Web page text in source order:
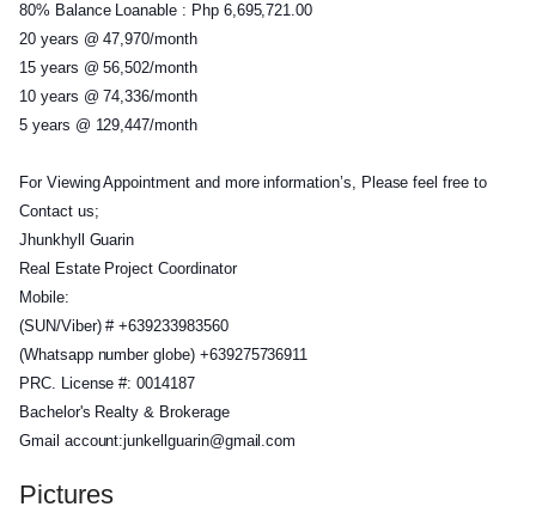
80% Balance Loanable : Php 6,695,721.00
20 years @ 47,970/month
15 years @ 56,502/month
10 years @ 74,336/month
5 years @ 129,447/month
For Viewing Appointment and more information’s, Please feel free to
Contact us;
Jhunkhyll Guarin
Real Estate Project Coordinator
Mobile:
(SUN/Viber) # +639233983560
(Whatsapp number globe) +639275736911
PRC. License #: 0014187
Bachelor's Realty & Brokerage
Gmail account:junkellguarin@gmai l.com
Pictures